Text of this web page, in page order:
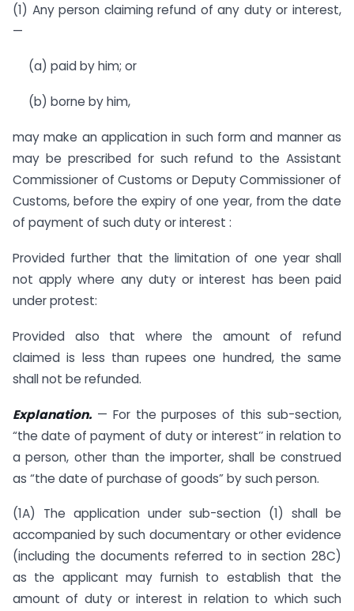
(1) Any person claiming refund of any duty or interest,
—
(a) paid by him; or
(b) borne by him,
may make an application in such form and manner as
may be prescribed for such refund to the Assistant
Commissioner of Customs or Deputy Commissioner of
Customs, before the expiry of one year, from the date
of payment of such duty or interest :
Provided further that the limitation of one year shall
not apply where any duty or interest has been paid
under protest:
Provided also that where the amount of refund
claimed is less than rupees one hundred, the same
shall not be refunded.
Explanation. — For the purposes of this sub-section,
“the date of payment of duty or interest’’ in relation to
a person, other than the importer, shall be construed
as “the date of purchase of goods” by such person.
(1A) The application under sub-section (1) shall be
accompanied by such documentary or other evidence
(including the documents referred to in section 28C)
as the applicant may furnish to establish that the
amount of duty or interest in relation to which such